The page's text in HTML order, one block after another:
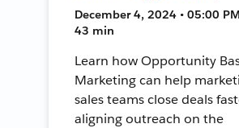
December 4, 2024 • 05:00 PM
43 min
Learn how Opportunity
Marketing can help
sales teams close deals
aligning outreach on the